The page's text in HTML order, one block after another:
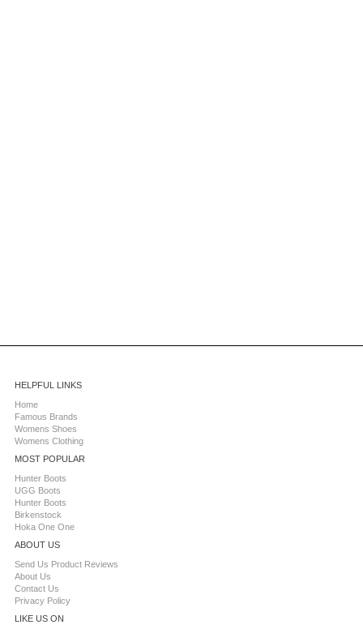
HELPFUL LINKS
Home
Famous Brands
Womens Shoes
Womens Clothing
MOST POPULAR
Hunter Boots
UGG Boots
Hunter Boots
Birkenstock
Hoka One One
ABOUT US
Send Us Product Reviews
About Us
Contact Us
Privacy Policy
LIKE US ON